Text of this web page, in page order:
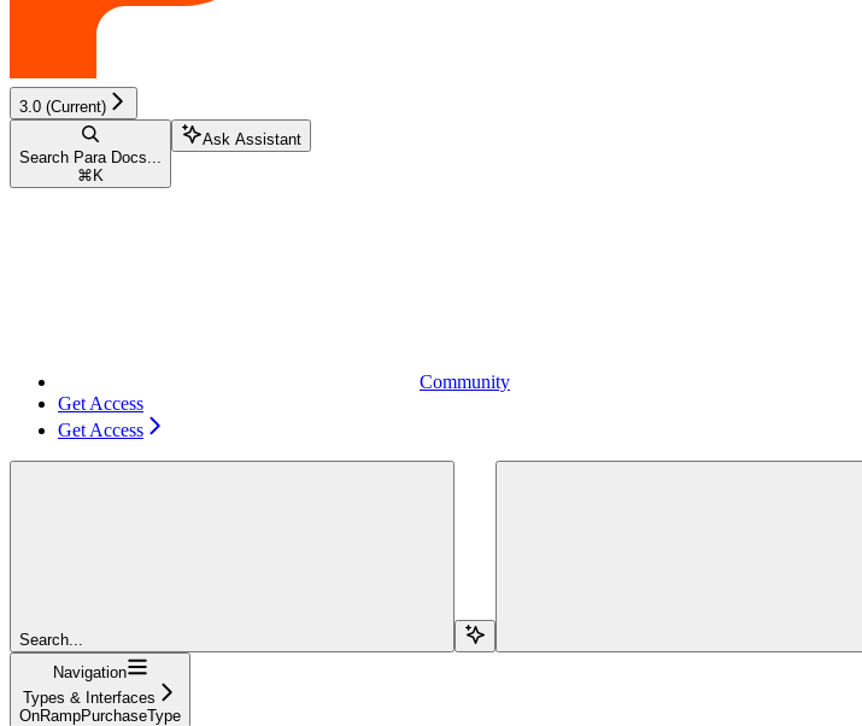
3.0 (Current)
Search Para Docs...
⌘ K
Ask Assistant
Community
Get Access
Get Access
Search...
Navigation
Types & Interfaces
OnRampPurchaseType